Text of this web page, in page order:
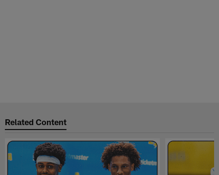
Related Content